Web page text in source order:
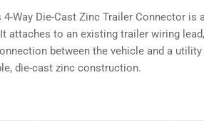
4-Way Die-Cast Zinc Trailer Connector
attaches to an existing trailer wiring
between the vehicle and a utility
die-cast zinc construction.